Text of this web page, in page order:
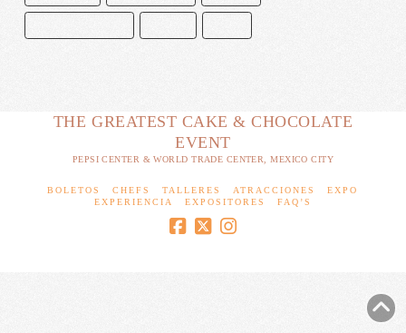
THE GREATEST CAKE & CHOCOLATE
EVENT
PEPSI CENTER & WORLD TRADE CENTER, MEXICO CITY
BOLETOS CHEFS TALLERES ATRACCIONES
EXPO
EXPERIENCIA
EXPOSITORES FAQ’S